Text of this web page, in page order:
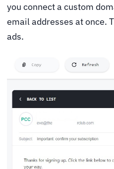
you connect a custom
email addresses at once.
ads.